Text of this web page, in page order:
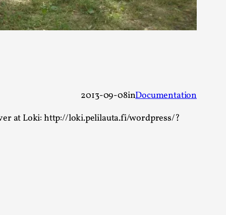
2013-09-08inDocumentation
at Loki: http://loki.pelilauta.fi/wordpress/?